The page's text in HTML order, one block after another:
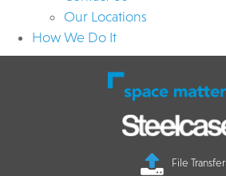
Our Locations
How We Do It
File Transfer